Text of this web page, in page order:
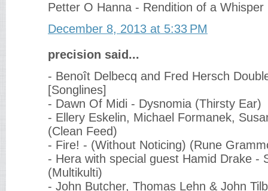
Petter O Hanna - Rendition of a Whisper
December 8, 2013 at 5:33 PM
precision said...
- Benoît Delbecq and Fred Hersch
[Songlines]
- Dawn Of Midi - Dysnomia (Thirsty Ear)
- Ellery Eskelin, Michael Formanek,
(Clean Feed)
- Fire! - (Without Noticing) (Rune
- Hera with special guest Hamid Drake -
(Multikulti)
- John Butcher, Thomas Lehn & John